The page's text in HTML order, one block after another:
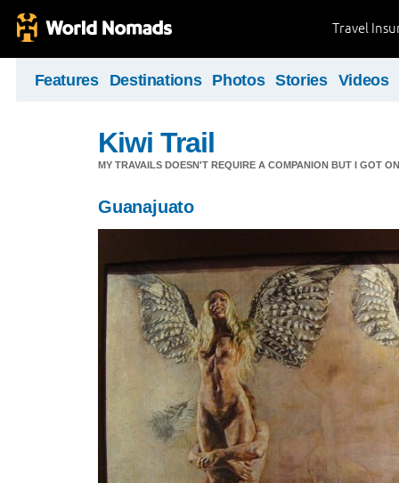
Travel
Features Destinations Photos Stories Videos
Kiwi Trail
MY TRAVAILS DOESN'T REQUIRE A COMPANION BUT I GOT
Guanajuato